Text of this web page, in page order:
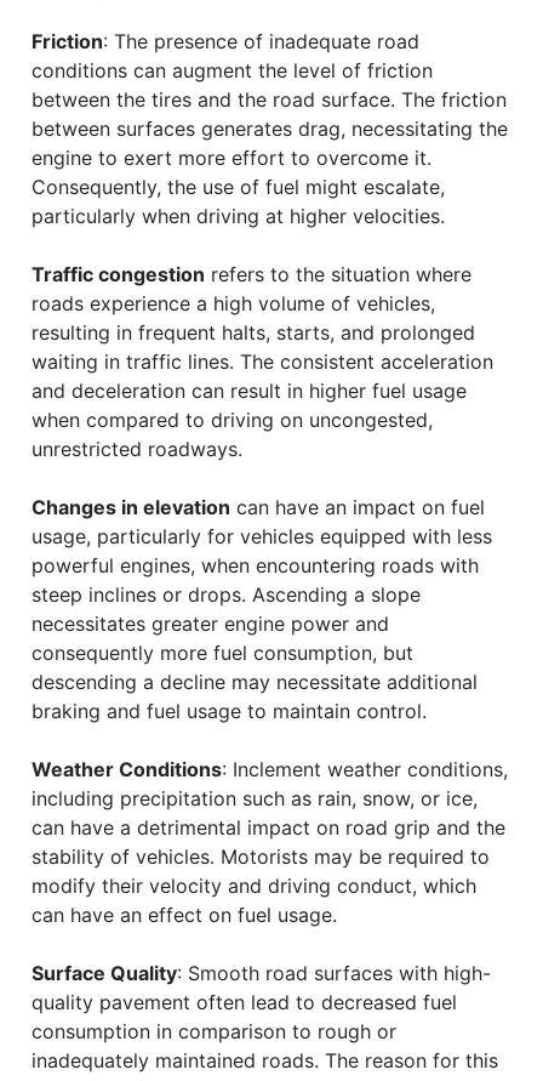
Friction: The presence of inadequate road
conditions can augment the level of friction
between the tires and the road surface. The friction
between surfaces generates drag, necessitating the
engine to exert more effort to overcome it.
Consequently, the use of fuel might escalate,
particularly when driving at higher velocities.
Traffic congestion refers to the situation where
roads experience a high volume of vehicles,
resulting in frequent halts, starts, and prolonged
waiting in traffic lines. The consistent acceleration
and deceleration can result in higher fuel usage
when compared to driving on uncongested,
unrestricted roadways.
Changes in elevation can have an impact on fuel
usage, particularly for vehicles equipped with less
powerful engines, when encountering roads with
steep inclines or drops. Ascending a slope
necessitates greater engine power and
consequently more fuel consumption, but
descending a decline may necessitate additional
braking and fuel usage to maintain control.
Weather Conditions: Inclement weather conditions,
including precipitation such as rain, snow, or ice,
can have a detrimental impact on road grip and the
stability of vehicles. Motorists may be required to
modify their velocity and driving conduct, which
can have an effect on fuel usage.
Surface Quality: Smooth road surfaces with high-
quality pavement often lead to decreased fuel
consumption in comparison to rough or
inadequately maintained roads. The reason for this